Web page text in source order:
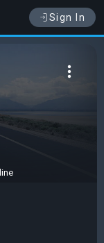
Sign In